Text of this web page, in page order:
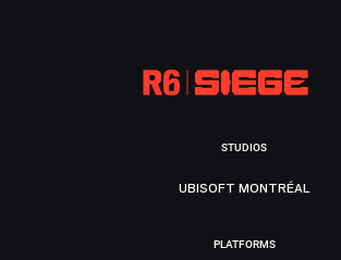
STUDIOS
UBISOFT MONTRÉAL
PLATFORMS